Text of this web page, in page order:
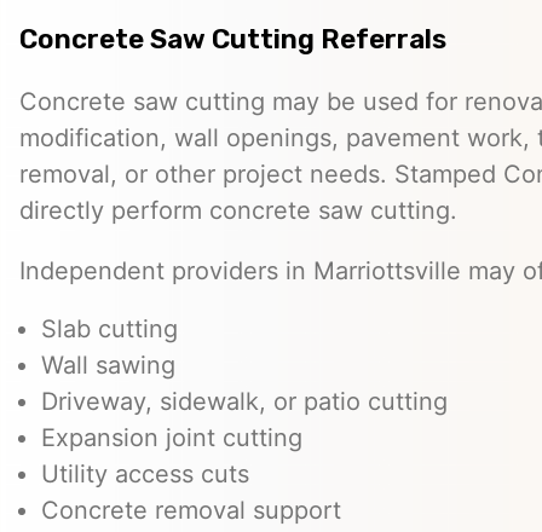
Concrete Saw Cutting Referrals
Concrete saw cutting may be used for
modification, wall openings, pavement
removal, or other project needs. Stamped
directly perform concrete saw cutting.
Independent providers in Marriottsville may
Slab cutting
Wall sawing
Driveway, sidewalk, or patio cutting
Expansion joint cutting
Utility access cuts
Concrete removal support